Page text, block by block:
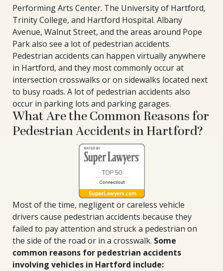
Performing Arts Center. The University of Hartford,
Trinity College, and Hartford Hospital. Albany
Avenue, Walnut Street, and the areas around Pope
Park also see a lot of pedestrian accidents.
Pedestrian accidents can happen virtually anywhere
in Hartford, and they most commonly occur at
intersection crosswalks or on sidewalks located next
to busy roads. A lot of pedestrian accidents also
occur in parking lots and parking garages.
What Are the Common Reasons for
Pedestrian Accidents in Hartford?
Most of the time, negligent or careless vehicle
drivers cause pedestrian accidents because they
failed to pay attention and struck a pedestrian on
the side of the road or in a crosswalk. Some
common reasons for pedestrian accidents
involving vehicles in Hartford include: